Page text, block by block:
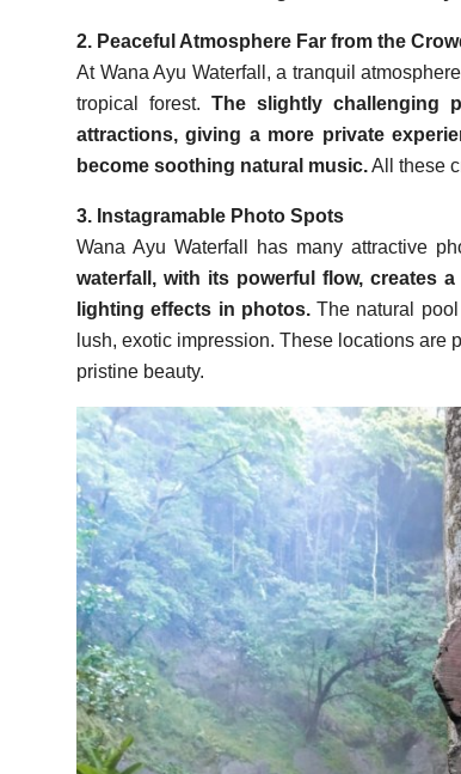
2. Peaceful Atmosphere Far from the
At Wana Ayu Waterfall, a tranquil
tropical forest. The slightly challenging
attractions, giving a more private
become soothing natural music.All these
3. Instagramable Photo Spots
Wana Ayu Waterfall has many attractive
waterfall, with its powerful flow, creates
lighting effects in photos.The natural pool
lush, exotic impression. These locations
pristine beauty.